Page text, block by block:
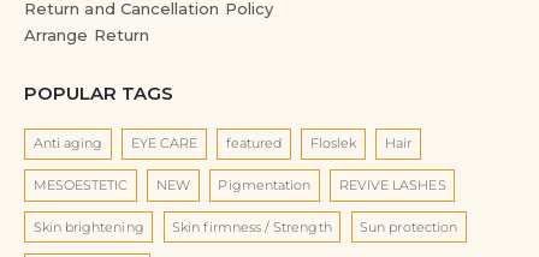
Return and Cancellation Policy
Arrange Return
POPULAR TAGS
Anti aging EYE CARE featured Floslek Hair
MESOESTETIC NEW Pigmentation REVIVE LASHES
Skin brightening Skin firmness / Strength Sun protection